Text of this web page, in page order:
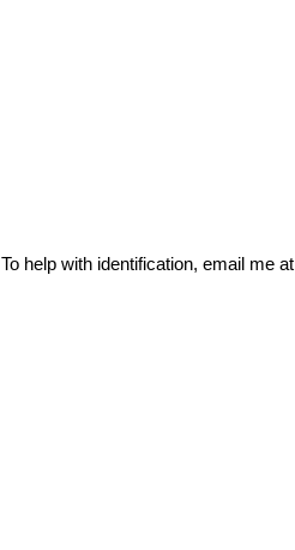
To help with identification, email me at